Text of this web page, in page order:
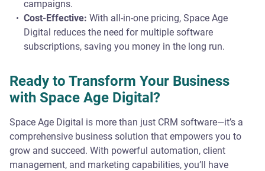
campaigns.
Cost-Effective: With all-in-one pricing, Space Age
Digital reduces the need for multiple software
subscriptions, saving you money in the long run.
Ready to Transform Your Business
with Space Age Digital?
Space Age Digital is more than just CRM software—it’s a
comprehensive business solution that empowers you to
grow and succeed. With powerful automation, client
management, and marketing capabilities, you’ll have